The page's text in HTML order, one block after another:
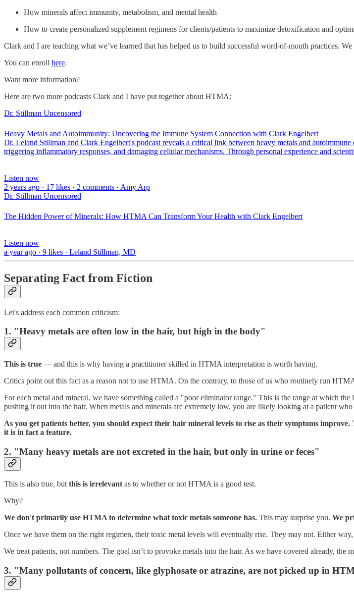
How minerals affect immunity, metabolism, and mental health
How to create personalized supplement regimens for clients/patients to maximize detoxification and
Clark and I are teaching what we’ve learned that has helped us to build successful word-of-mouth practices.
You can enroll here.
Want more information?
Here are two more podcasts Clark and I have put together about HTMA:
Dr. Stillman Uncensored
Heavy Metals and Autoimmunity: Uncovering the Immune System Connection with Clark Engelbert
Dr. Leland Stillman and Clark Engelbert's podcast reveals a critical link between heavy metals and
triggering inflammatory responses, and damaging cellular mechanisms. Through personal experience and
Listen now
2 years ago · 17 likes · 2 comments · Amy Arp
Dr. Stillman Uncensored
The Hidden Power of Minerals: How HTMA Can Transform Your Health with Clark Engelbert
Listen now
a year ago · 9 likes · Leland Stillman, MD
Separating Fact from Fiction
Let's address each common criticism:
1. "Heavy metals are often low in the hair, but high in the body"
This is true — and this is why having a practitioner skilled in HTMA interpretation is worth having.
Critics point out this fact as a reason not to use HTMA. On the contrary, to those of us who routinely run
For each metal and mineral, we have something called a "poor eliminator range." This is the range at which
pushing it out into the hair. When metals and minerals are extremely low, you are likely looking at a patient
As you get patients better, you should expect their hair mineral levels to rise as their symptoms
it is in fact a feature.
2. "Many heavy metals are not excreted in the hair, but only in urine or feces"
This is also true, butthis is irrelevantas to whether or not HTMA is a good test.
Why?
We don't primarily use HTMA to determine what toxic metals someone has. This may surprise you. We
Once we have them on the right regimen, their toxic metal levels will eventually rise. They may not. Either
We treat patients, not numbers. The goal isn’t to provoke metals into the hair. As we have covered already,
3. "Many pollutants of concern, like glyphosate or atrazine, are not picked up in